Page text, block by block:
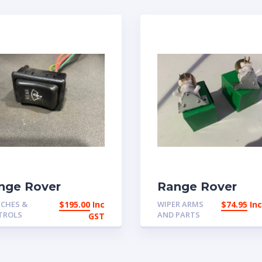
Rover
1973-1984
wiper switch
| eBay
&
$195.00 Inc
GST
Range Rover
Classic 2 door
early 4 door
windscreen
WIPER ARMS
AND PARTS
$74.95